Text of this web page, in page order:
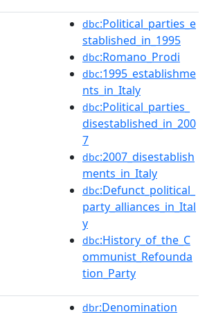
dbc:Political_parties_e
stablished_in_1995
dbc:Romano_Prodi
dbc:1995_establishme
nts_in_Italy
dbc:Political_parties_
disestablished_in_200
7
dbc:2007_disestablish
ments_in_Italy
dbc:Defunct_political_
party_alliances_in_Ital
y
dbc:History_of_the_C
ommunist_Refounda
tion_Party
dbr:Denomination